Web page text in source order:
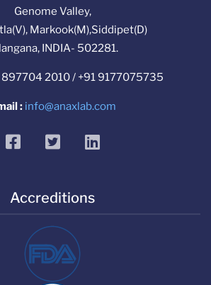
Genome Valley,
Markook(M),Siddipet(D)
INDIA- 502281.
897704 2010 / +91 9177075735
: info@anaxlab.com
facebooktwitterlinkedin
Accreditions